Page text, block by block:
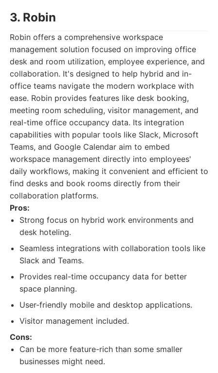
3. Robin
Robin offers a comprehensive workspace
management solution focused on improving office
desk and room utilization, employee experience, and
collaboration. It's designed to help hybrid and in-
office teams navigate the modern workplace with
ease. Robin provides features like desk booking,
meeting room scheduling, visitor management, and
real-time office occupancy data. Its integration
capabilities with popular tools like Slack, Microsoft
Teams, and Google Calendar aim to embed
workspace management directly into employees'
daily workflows, making it convenient and efficient to
find desks and book rooms directly from their
collaboration platforms.
Pros:
Strong focus on hybrid work environments and
desk hoteling.
Seamless integrations with collaboration tools like
Slack and Teams.
Provides real-time occupancy data for better
space planning.
User-friendly mobile and desktop applications.
Visitor management included.
Cons:
Can be more feature-rich than some smaller
businesses might need.